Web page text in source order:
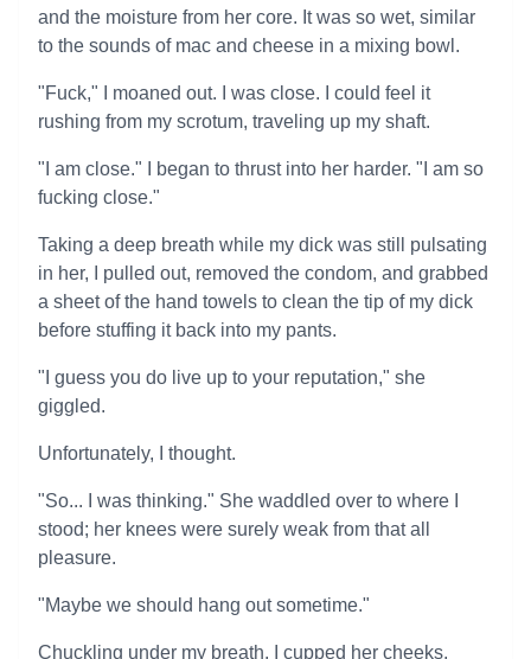
and the moisture from her core. It was so wet, similar
to the sounds of mac and cheese in a mixing bowl.
"Fuck," I moaned out. I was close. I could feel it
rushing from my scrotum, traveling up my shaft.
"I am close." I began to thrust into her harder. "I am so
fucking close."
Taking a deep breath while my dick was still pulsating
in her, I pulled out, removed the condom, and grabbed
a sheet of the hand towels to clean the tip of my dick
before stuffing it back into my pants.
"I guess you do live up to your reputation," she
giggled.
Unfortunately, I thought.
"So... I was thinking." She waddled over to where I
stood; her knees were surely weak from that all
pleasure.
"Maybe we should hang out sometime."
Chuckling under my breath, I cupped her cheeks,